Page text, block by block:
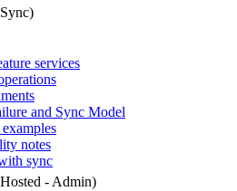
services
and Sync Model
notes
sync
- Admin)